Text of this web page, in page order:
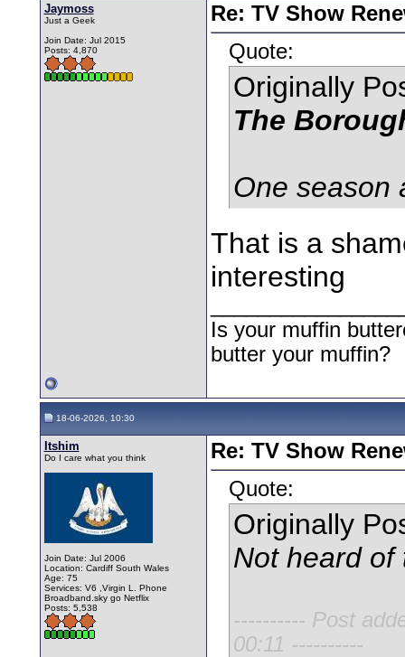
Jaymoss
Just a Geek
Join Date: Jul 2015
Posts: 4,870
Re: TV Show
Quote:
Originally
The
One season
That is a
interesting
Is your muffin
butter your muffin?
18-06-2026, 10:30
Itshim
Do I care what you think
Join Date: Jul 2006
Location: Cardiff South Wales
Age: 75
Services: V6 ,Virgin L. Phone
Broadband.sky go Netflix
Posts: 5,538
Re: TV Show
Quote:
Originally
Not heard of
---------- Post
00:11 ----------